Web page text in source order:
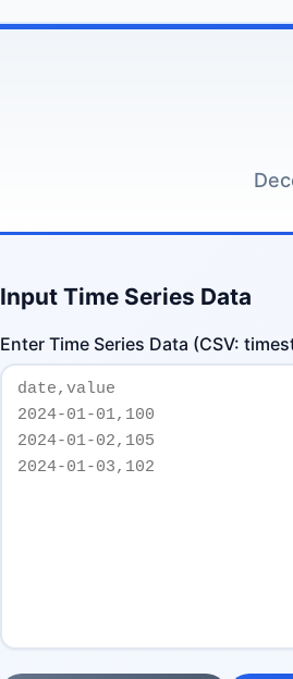
Input Time Series Data
Enter Time Series Data (CSV: